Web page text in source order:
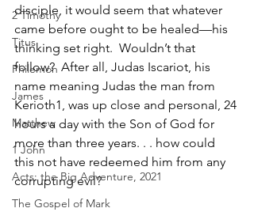
2 Timothy
Titus
Philemon
James
Matthew
1 John
Acts: the Big Adventure, 2021
The Gospel of Mark
disciple, it would seem that whatever
came before ought to be healed—his
thinking set right.  Wouldn’t that
follow?  After all, Judas Iscariot, his
name meaning Judas the man from
Kerioth1, was up close and personal, 24
hours a day with the Son of God for
more than three years. . . how could
this not have redeemed him from any
corrupting evil?